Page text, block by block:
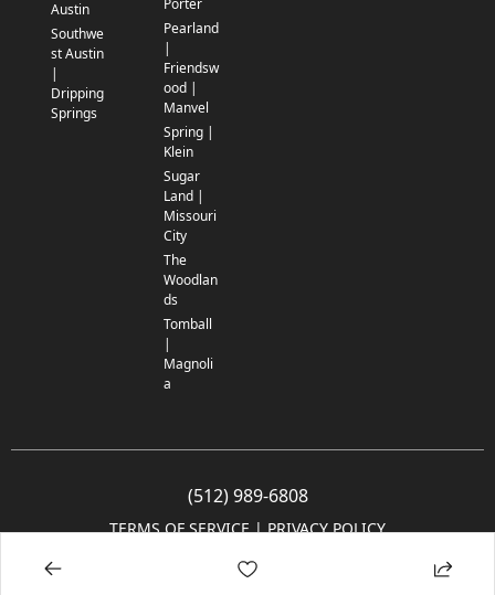
Austin
Southwe
st Austin
|
Dripping
Springs
Pearland
|
Friendsw
ood |
Manvel
Spring |
Klein
Sugar
Land |
Missouri
City
The
Woodlan
ds
Tomball
|
Magnoli
a
(512) 989-6808
TERMS OF SERVICE | PRIVACY POLICY
© 2005-2025 Community Impact Newspaper Co. All rights reserved.